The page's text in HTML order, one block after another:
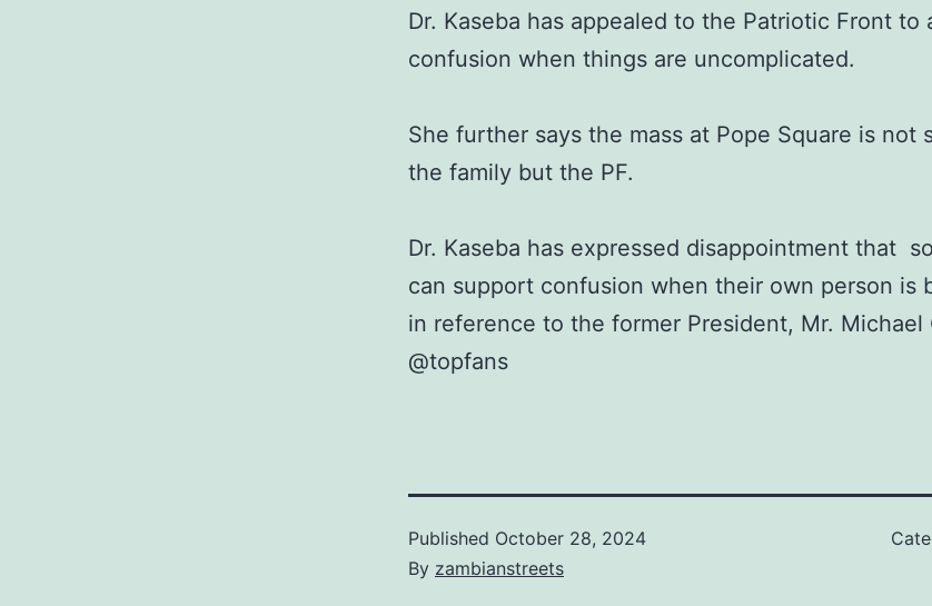
Dr. Kaseba has appealed to the Patriotic Front to
confusion when things are uncomplicated.
She further says the mass at Pope Square is not
the family but the PF.
Dr. Kaseba has expressed disappointment that
can support confusion when their own person is
in reference to the former President, Mr. Michael
@topfans
Published October 28, 2024
By zambianstreets